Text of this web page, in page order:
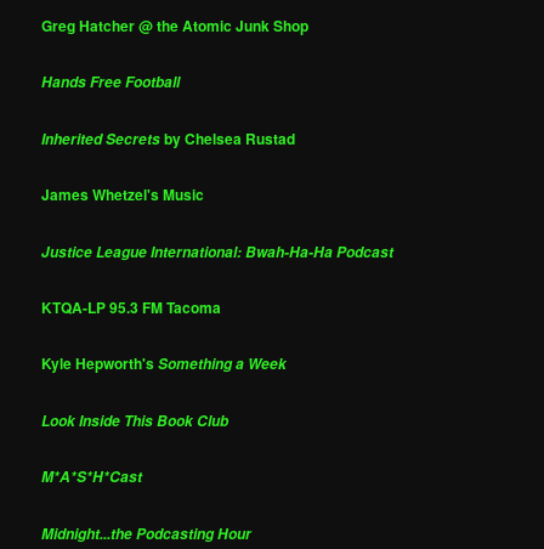
Greg Hatcher @ the Atomic Junk Shop
Hands Free Football
Inherited Secretsby Chelsea Rustad
James Whetzel's Music
Justice League International: Bwah-Ha-Ha Podcast
KTQA-LP 95.3 FM Tacoma
Kyle Hepworth'sSomething a Week
Look Inside This Book Club
M*A*S*H*Cast
Midnight...the Podcasting Hour